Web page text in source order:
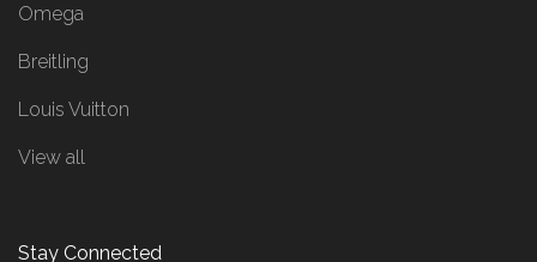
Omega
Breitling
Louis Vuitton
View all
Stay Connected